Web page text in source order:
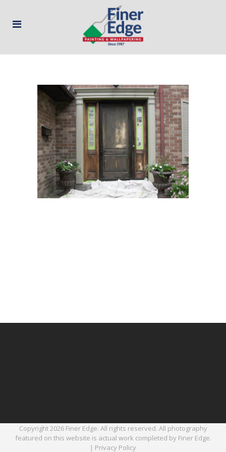
Copyright 2026 Finer Edge. All rights reserved. All photography
featured on this website is actual work completed by Finer Edge.
| Privacy Policy